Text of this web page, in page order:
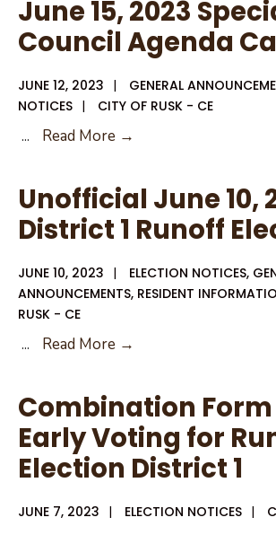
Special
City
Agenda
June 15, 2023
Council Agenda
JUNE 12, 2023 | GENERAL
NOTICES | CITY OF RUSK - CE
... Read More →
2023
Special
City
Agenda
Canvass
Unofficial June 10,
District 1 Runoff
JUNE 10, 2023 | ELECTION NOTICES,
ANNOUNCEMENTS, RESIDENT
RUSK - CE
... Read More →
2023
District
1
Election
Combination Form
Early Voting for
Election District 1
JUNE 7, 2023 | ELECTION NOTICES |